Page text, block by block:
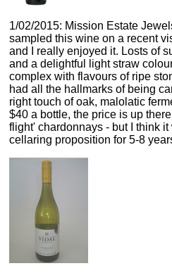
1/02/2015: Mission Estate
sampled this wine on a recent
and I really enjoyed it. Losts of
and a delightful light straw
complex with flavours of ripe
had all the hallmarks of being
right touch of oak, malolatic
$40 a bottle, the price is up
flight' chardonnays - but I think it
cellaring proposition for 5-8